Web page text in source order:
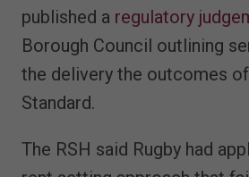
published a regulatory
Borough Council outlining
the delivery the outcomes
Standard.
The RSH said Rugby had